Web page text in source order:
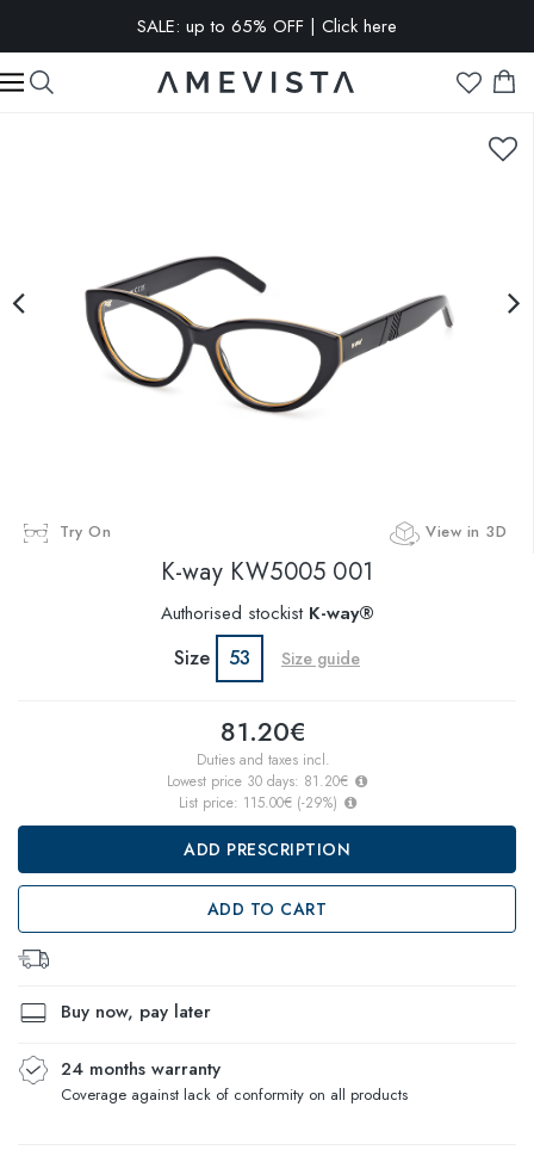
SALE: up to 65% OFF | Click here
EXTRA 10% OFF on all glasses with prescription lenses | Code:
VISION10
Try On View in 3D
K-wayKW5005 001
Authorised stockist K-way®
Size 53 Size guide
81.20€
Duties and taxes incl.
Lowest price 30 days: 81.20€
List price: 115.00€(-29%)
ADD PRESCRIPTION
ADD TO CART
Buy now, pay later
24 months warranty
Coverage against lack of conformity on all products